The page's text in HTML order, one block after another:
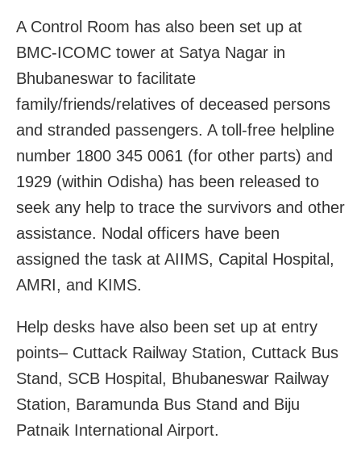
A Control Room has also been set up at
BMC-ICOMC tower at Satya Nagar in
Bhubaneswar to facilitate
family/friends/relatives of deceased persons
and stranded passengers. A toll-free helpline
number 1800 345 0061 (for other parts) and
1929 (within Odisha) has been released to
seek any help to trace the survivors and other
assistance. Nodal officers have been
assigned the task at AIIMS, Capital Hospital,
AMRI, and KIMS.
Help desks have also been set up at entry
points– Cuttack Railway Station, Cuttack Bus
Stand, SCB Hospital, Bhubaneswar Railway
Station, Baramunda Bus Stand and Biju
Patnaik International Airport.